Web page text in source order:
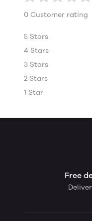
0 Customer rating
5 Stars
4 Stars
3 Stars
2 Stars
1 Star
Free